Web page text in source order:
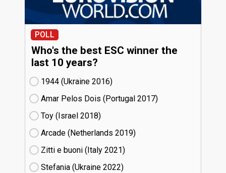
POLL
Who's the best ESC winner the
last 10 years?
1944 (Ukraine
16)
Amar Pelos Dois (Portugal
17)
Toy (Israel
18)
Arcade (Netherlands
19)
Zitti e buoni​ (Italy
21)
Stefania (Ukraine
22)